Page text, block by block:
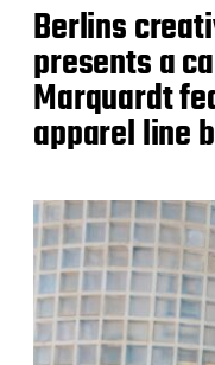
Berlins
presents a
Marquardt
apparel line